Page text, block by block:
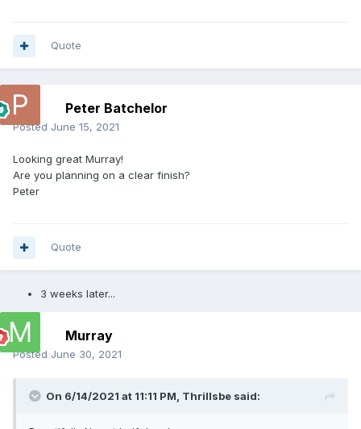
Quote
Peter Batchelor
Posted June 15, 2021
Looking great Murray!
Are you planning on a clear finish?
Peter
Quote
3 weeks later...
Murray
Posted June 30, 2021
On 6/14/2021 at 11:11 PM, Thrillsbe said: